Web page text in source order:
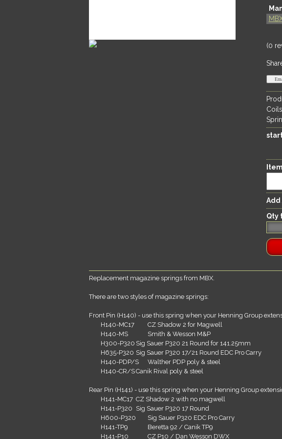
(0
Coils
Add
Qty
Replacement magazine springs from MBX.
There are two styles of magazine springs:
Front Pin (H140) - use this spring when your Henning Group
H140-MC17
CZ Shadow 2 for Magwell
H140-MS
Smith & Wesson M&P
H300-P320 Sig Sauer P320 21 Round for 141.25mm
H635-P320 Sig Sauer P320 17/21 Round EDC Pro Carry
H140-PDP/S
Walther PDP poly & steel
H140-CR/SCanik Rival poly & steel
Rear Pin (H141) - use this spring when your Henning Group
H141-MC17 CZ Shadow 2 with no magwell
H141-P320 Sig Sauer P320 17 Round
H600-P320
Sig Sauer P320 EDC Pro Carry
H141-TP9
Beretta 92 / Canik TP9
H141-P10
CZ P10 / Dan Wesson DWX